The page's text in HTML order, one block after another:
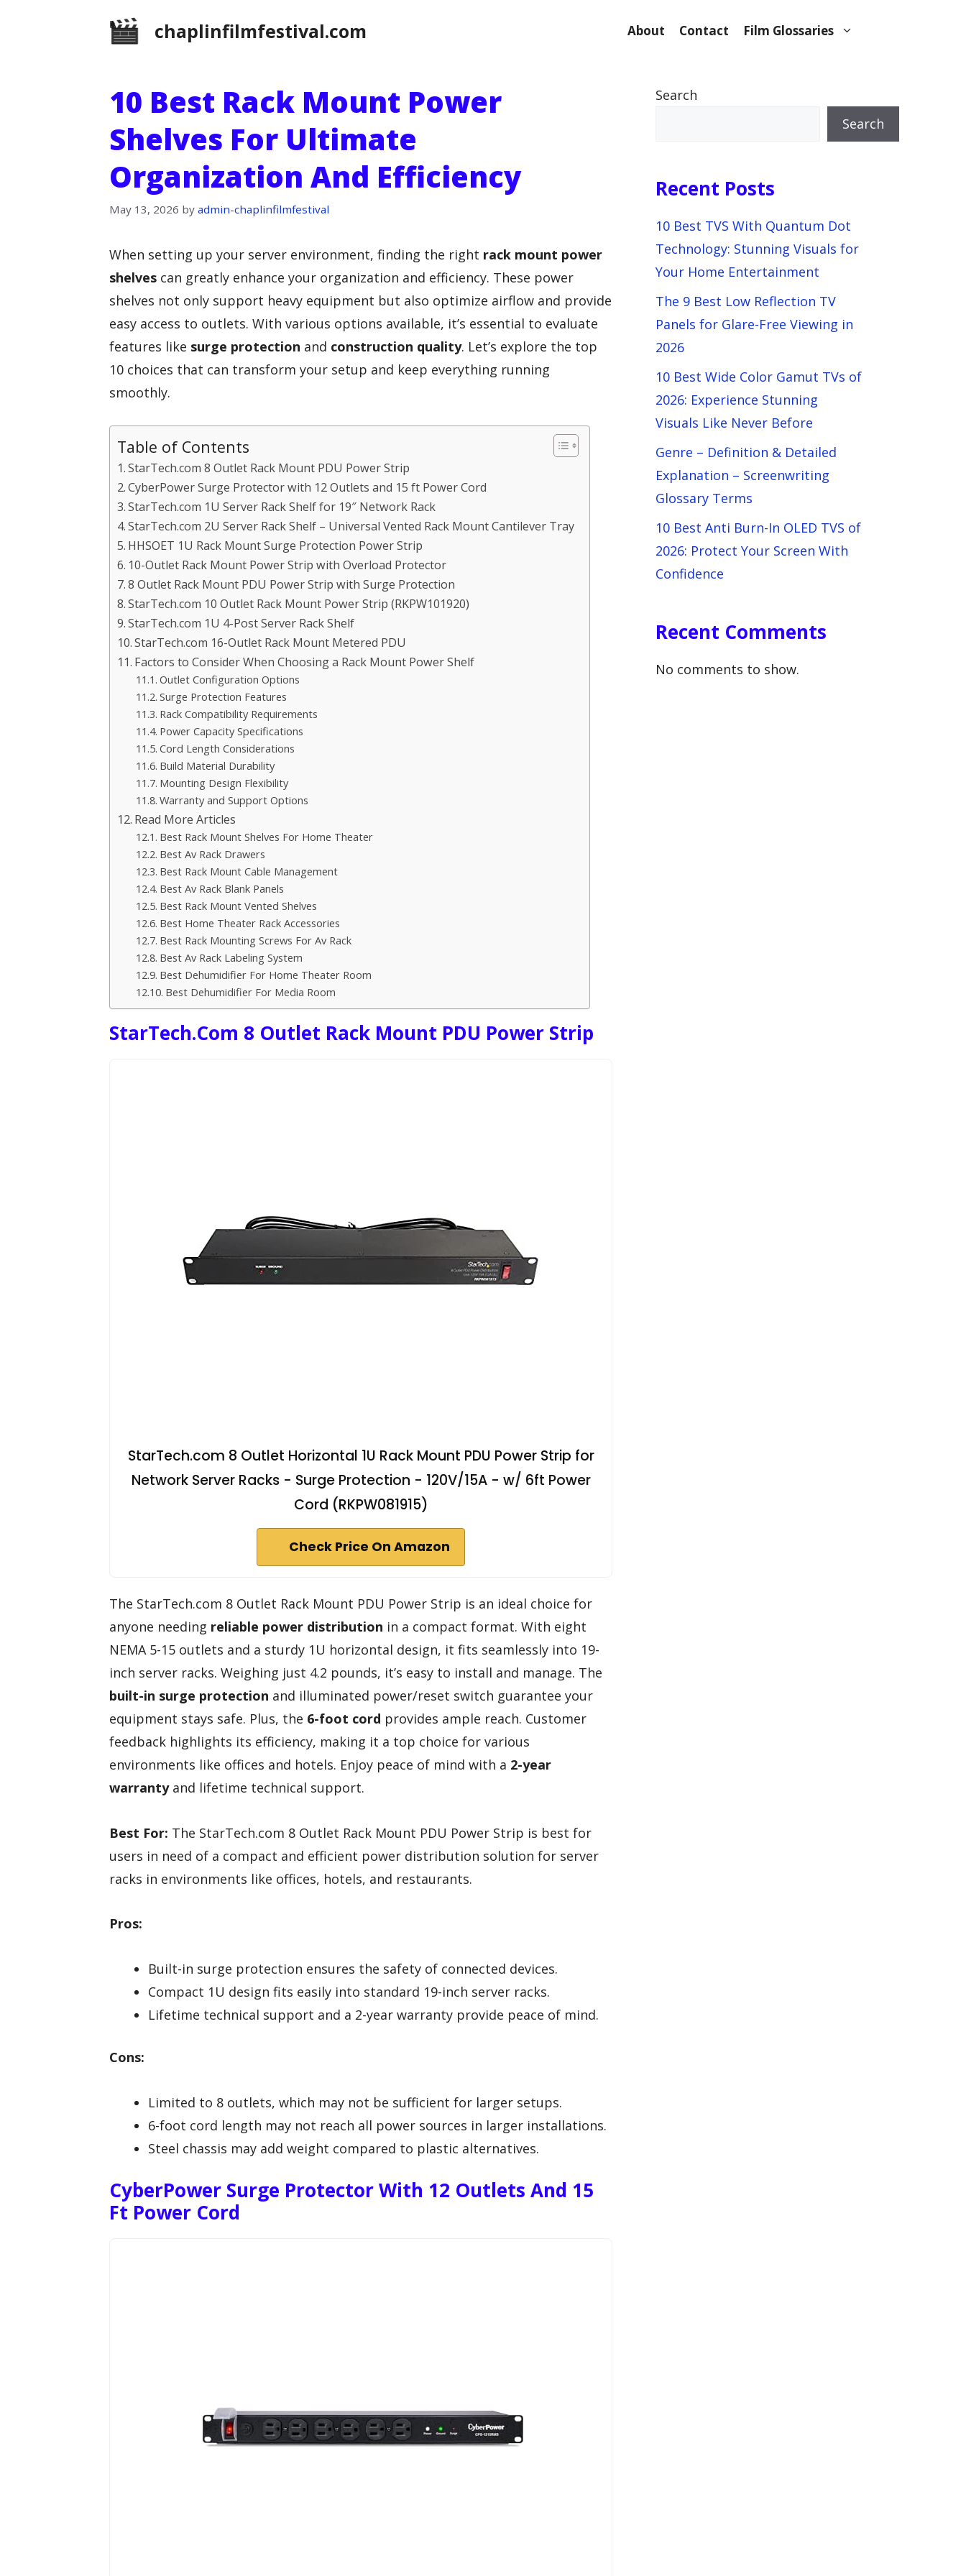
chaplinfilmfestival.com About Contact Film Glossaries
10 Best Rack Mount Power
Shelves For Ultimate
Organization And Efficiency
May 13, 2026 by admin-chaplinfilmfestival
When setting up your server environment, finding the right rack mount power
shelves can greatly enhance your organization and efficiency. These power
shelves not only support heavy equipment but also optimize airflow and provide
easy access to outlets. With various options available, it’s essential to evaluate
features like surge protection and construction quality. Let’s explore the top
10 choices that can transform your setup and keep everything running
smoothly.
Table of Contents
StarTech.com 8 Outlet Rack Mount PDU Power Strip
CyberPower Surge Protector with 12 Outlets and 15 ft Power Cord
StarTech.com 1U Server Rack Shelf for 19″ Network Rack
StarTech.com 2U Server Rack Shelf – Universal Vented Rack Mount Cantilever Tray
HHSOET 1U Rack Mount Surge Protection Power Strip
10-Outlet Rack Mount Power Strip with Overload Protector
8 Outlet Rack Mount PDU Power Strip with Surge Protection
StarTech.com 10 Outlet Rack Mount Power Strip (RKPW101920)
StarTech.com 1U 4-Post Server Rack Shelf
StarTech.com 16-Outlet Rack Mount Metered PDU
Factors to Consider When Choosing a Rack Mount Power Shelf
Outlet Configuration Options
Surge Protection Features
Rack Compatibility Requirements
Power Capacity Specifications
Cord Length Considerations
Build Material Durability
Mounting Design Flexibility
Warranty and Support Options
Read More Articles
Best Rack Mount Shelves For Home Theater
Best Av Rack Drawers
Best Rack Mount Cable Management
Best Av Rack Blank Panels
Best Rack Mount Vented Shelves
Best Home Theater Rack Accessories
Best Rack Mounting Screws For Av Rack
Best Av Rack Labeling System
Best Dehumidifier For Home Theater Room
Best Dehumidifier For Media Room
StarTech.com 8 Outlet Rack Mount PDU Power Strip
StarTech.com 8 Outlet Horizontal 1U Rack Mount PDU Power Strip for
Network Server Racks - Surge Protection - 120V/15A - w/ 6ft Power
Cord (RKPW081915)
Check Price On Amazon
The StarTech.com 8 Outlet Rack Mount PDU Power Strip is an ideal choice for
anyone needing reliable power distribution in a compact format. With eight
NEMA 5-15 outlets and a sturdy 1U horizontal design, it fits seamlessly into 19-
inch server racks. Weighing just 4.2 pounds, it’s easy to install and manage. The
built-in surge protection and illuminated power/reset switch guarantee your
equipment stays safe. Plus, the 6-foot cord provides ample reach. Customer
feedback highlights its efficiency, making it a top choice for various
environments like offices and hotels. Enjoy peace of mind with a 2-year
warrantyand lifetime technical support.
Best For: The StarTech.com 8 Outlet Rack Mount PDU Power Strip is best for
users in need of a compact and efficient power distribution solution for server
racks in environments like offices, hotels, and restaurants.
Pros:
Built-in surge protection ensures the safety of connected devices.
Compact 1U design fits easily into standard 19-inch server racks.
Lifetime technical support and a 2-year warranty provide peace of mind.
Cons:
Limited to 8 outlets, which may not be sufficient for larger setups.
6-foot cord length may not reach all power sources in larger installations.
Steel chassis may add weight compared to plastic alternatives.
CyberPower Surge Protector With 12 Outlets And 15
Ft Power Cord
Search
Search
Recent Posts
10 Best TVS With Quantum Dot
Technology: Stunning Visuals for
Your Home Entertainment
The 9 Best Low Reflection TV
Panels for Glare-Free Viewing in
2026
10 Best Wide Color Gamut TVs of
2026: Experience Stunning
Visuals Like Never Before
Genre – Definition & Detailed
Explanation – Screenwriting
Glossary Terms
10 Best Anti Burn-In OLED TVS of
2026: Protect Your Screen With
Confidence
Recent Comments
No comments to show.